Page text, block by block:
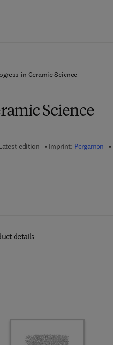
in Ceramic Science
Science
edition Imprint: Pergamon
details